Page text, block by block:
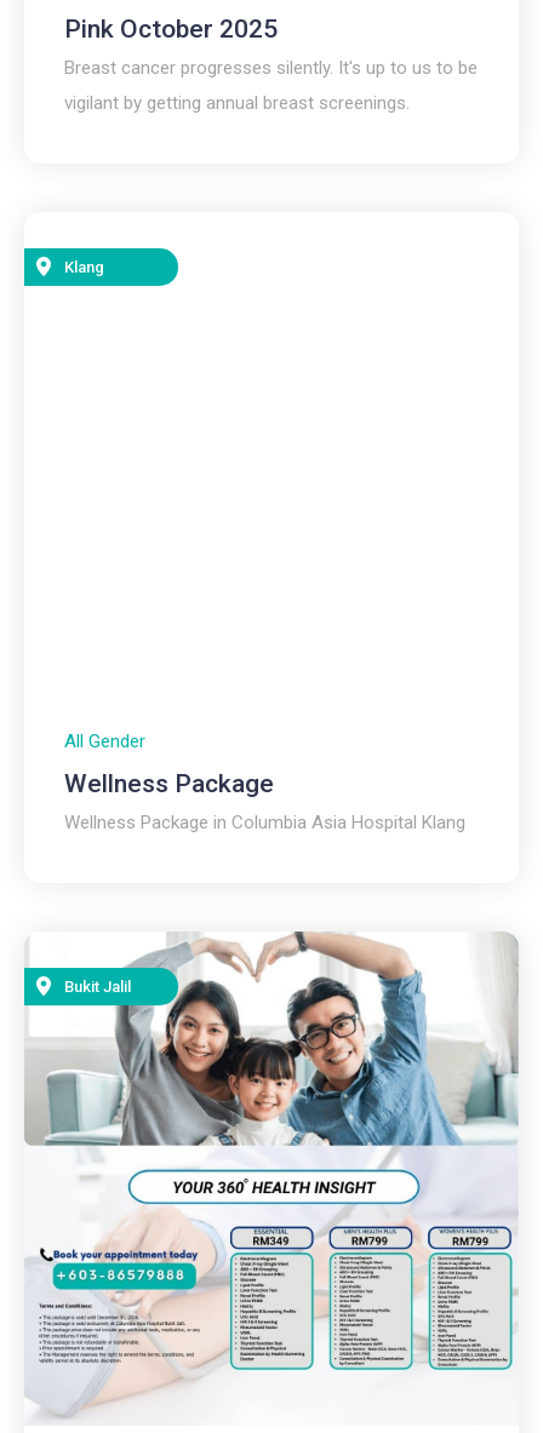
Pink October 2025
Breast cancer progresses silently. It's up to us to be
vigilant by getting annual breast screenings.
Klang
All Gender
Wellness Package
Wellness Package in Columbia Asia Hospital Klang
Bukit Jalil